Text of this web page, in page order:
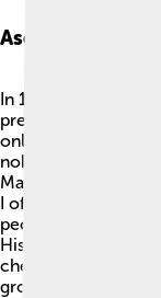
Ascension To
In 1863, Greece
previous one let
only 17 years old,
noble background
March 30, 1863, he
I of Greece! 🇬🇷👑
people and quickly
His coronation was
cheered for him.
grow stronger and